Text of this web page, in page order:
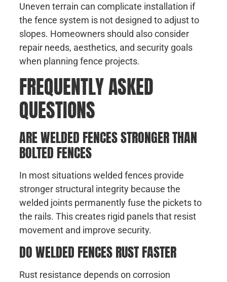
Uneven terrain can complicate installation if
the fence system is not designed to adjust to
slopes. Homeowners should also consider
repair needs, aesthetics, and security goals
when planning fence projects.
FREQUENTLY ASKED
QUESTIONS
ARE WELDED FENCES STRONGER THAN
BOLTED FENCES
In most situations welded fences provide
stronger structural integrity because the
welded joints permanently fuse the pickets to
the rails. This creates rigid panels that resist
movement and improve security.
DO WELDED FENCES RUST FASTER
Rust resistance depends on corrosion